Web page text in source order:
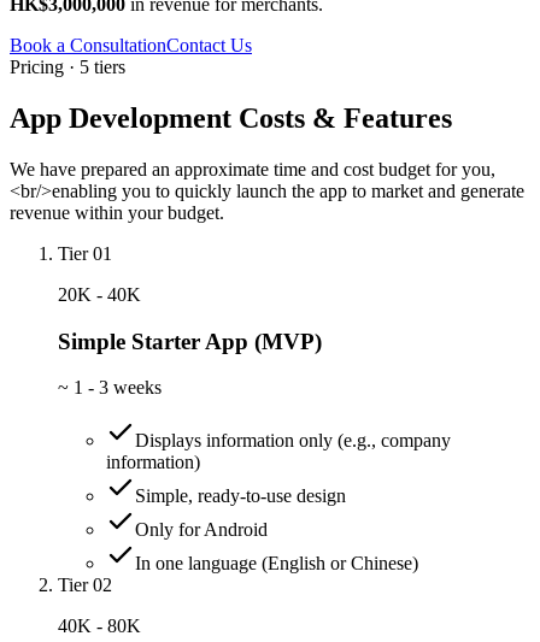
HK$3,000,000 in revenue for merchants.
Book a ConsultationContact Us
Pricing · 5 tiers
App Development Costs & Features
We have prepared an approximate time and cost budget for you,
<br/>enabling you to quickly launch the app to market and generate
revenue within your budget.
Tier 01
20K - 40K
Simple Starter App (MVP)
~ 1 - 3 weeks
Displays information only (e.g., company
information)
Simple, ready-to-use design
Only for Android
In one language (English or Chinese)
Tier 02
40K - 80K